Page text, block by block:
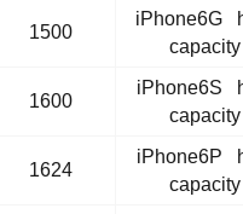
1500
iPhone6G
capacity
1600
iPhone6S
capacity
1624
iPhone6P
capacity